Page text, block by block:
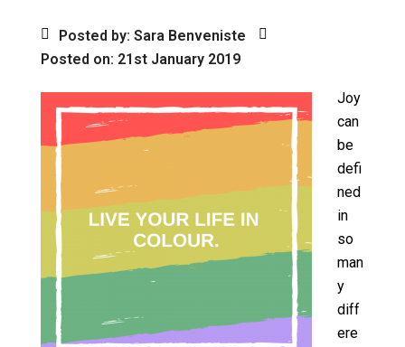
Posted by: Sara Benveniste
Posted on: 21st January 2019
Joy
can
be
defi
ned
in
so
man
y
diff
ere